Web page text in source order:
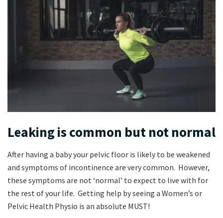
Leaking is common but not normal
After having a baby your pelvic floor is likely to be weakened
and symptoms of incontinence are very common. However,
these symptoms are not ‘normal’ to expect to live with for
the rest of your life. Getting help by seeing a Women’s or
Pelvic Health Physio is an absolute MUST!